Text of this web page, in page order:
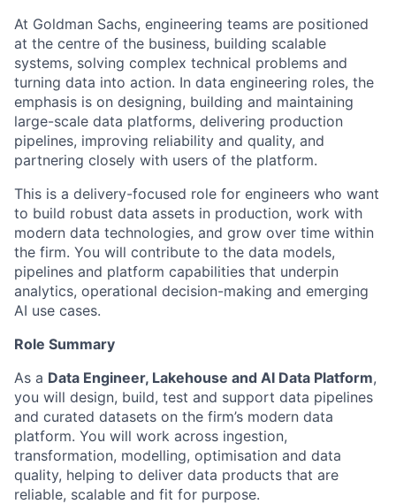
At Goldman Sachs, engineering teams are positioned
at the centre of the business, building scalable
systems, solving complex technical problems and
turning data into action. In data engineering roles, the
emphasis is on designing, building and maintaining
large-scale data platforms, delivering production
pipelines, improving reliability and quality, and
partnering closely with users of the platform.
This is a delivery-focused role for engineers who want
to build robust data assets in production, work with
modern data technologies, and grow over time within
the firm. You will contribute to the data models,
pipelines and platform capabilities that underpin
analytics, operational decision-making and emerging
AI use cases.
Role Summary
As a Data Engineer, Lakehouse and AI Data Platform,
you will design, build, test and support data pipelines
and curated datasets on the firm’s modern data
platform. You will work across ingestion,
transformation, modelling, optimisation and data
quality, helping to deliver data products that are
reliable, scalable and fit for purpose.